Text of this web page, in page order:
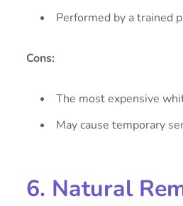
Performed by a trained
Cons:
The most expensive
May cause temporary
6. Natural